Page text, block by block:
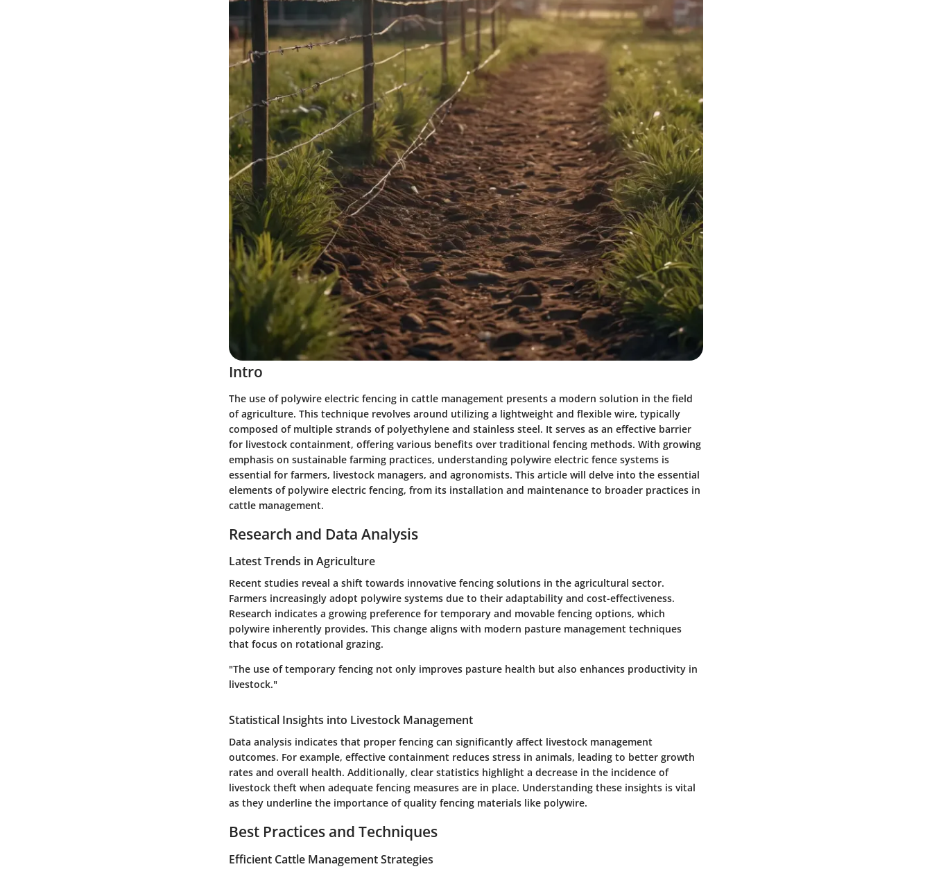
Intro
The use of polywire electric fencing in cattle management presents a modern solution in the field
of agriculture. This technique revolves around utilizing a lightweight and flexible wire, typically
composed of multiple strands of polyethylene and stainless steel. It serves as an effective barrier
for livestock containment, offering various benefits over traditional fencing methods. With growing
emphasis on sustainable farming practices, understanding polywire electric fence systems is
essential for farmers, livestock managers, and agronomists. This article will delve into the essential
elements of polywire electric fencing, from its installation and maintenance to broader practices in
cattle management.
Research and Data Analysis
Latest Trends in Agriculture
Recent studies reveal a shift towards innovative fencing solutions in the agricultural sector.
Farmers increasingly adopt polywire systems due to their adaptability and cost-effectiveness.
Research indicates a growing preference for temporary and movable fencing options, which
polywire inherently provides. This change aligns with modern pasture management techniques
that focus on rotational grazing.
"The use of temporary fencing not only improves pasture health but also enhances productivity in
livestock."
Statistical Insights into Livestock Management
Data analysis indicates that proper fencing can significantly affect livestock management
outcomes. For example, effective containment reduces stress in animals, leading to better growth
rates and overall health. Additionally, clear statistics highlight a decrease in the incidence of
livestock theft when adequate fencing measures are in place. Understanding these insights is vital
as they underline the importance of quality fencing materials like polywire.
Best Practices and Techniques
Efficient Cattle Management Strategies